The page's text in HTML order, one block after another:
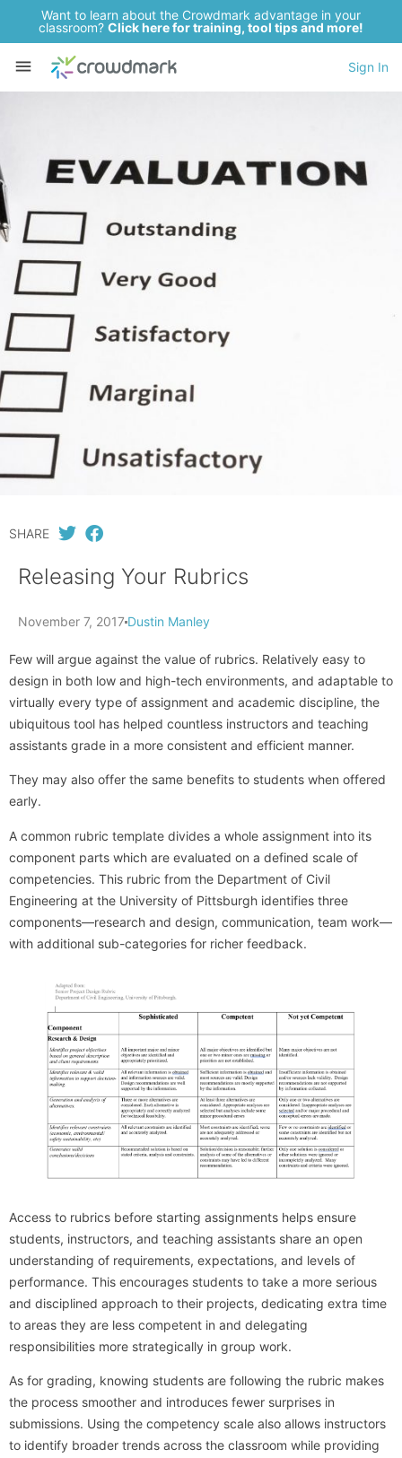
Want to learn about the Crowdmark advantage in your
classroom? Click here for training, tool tips and more!
Sign In
SHARE
Releasing Your Rubrics
November 7, 2017 Dustin Manley
Few will argue against the value of rubrics. Relatively easy to
design in both low and high-tech environments, and adaptable to
virtually every type of assignment and academic discipline, the
ubiquitous tool has helped countless instructors and teaching
assistants grade in a more consistent and efficient manner.
They may also offer the same benefits to students when offered
early.
A common rubric template divides a whole assignment into its
component parts which are evaluated on a defined scale of
competencies. This rubric from the Department of Civil
Engineering at the University of Pittsburgh identifies three
components—research and design, communication, team work—
with additional sub-categories for richer feedback.
Access to rubrics before starting assignments helps ensure
students, instructors, and teaching assistants share an open
understanding of requirements, expectations, and levels of
performance. This encourages students to take a more serious
and disciplined approach to their projects, dedicating extra time
to areas they are less competent in and delegating
responsibilities more strategically in group work.
As for grading, knowing students are following the rubric makes
the process smoother and introduces fewer surprises in
submissions. Using the competency scale also allows instructors
to identify broader trends across the classroom while providing